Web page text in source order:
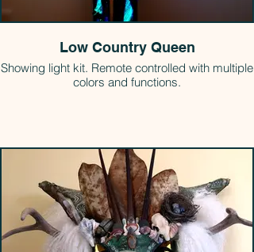
Low Country Queen
Showing light kit. Remote controlled with multiple
colors and functions.